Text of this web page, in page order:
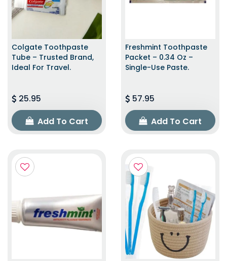
Colgate Toothpaste
Tube – Trusted Brand,
Ideal For Travel.
25.95
Add To Cart
Freshmint Toothpaste
Packet – 0.34 Oz –
Single-Use Paste.
57.95
Add To Cart